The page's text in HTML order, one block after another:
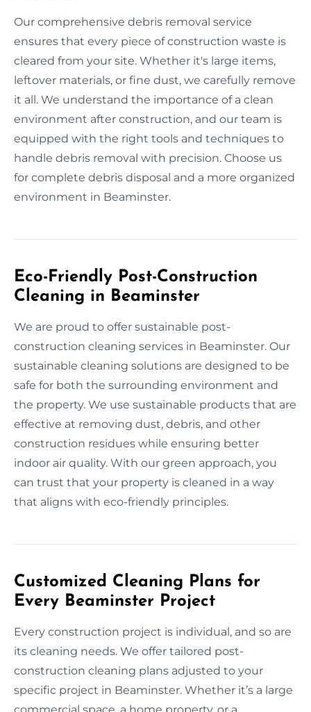
Our comprehensive debris removal service
ensures that every piece of construction waste is
cleared from your site. Whether it's large items,
leftover materials, or fine dust, we carefully remove
it all. We understand the importance of a clean
environment after construction, and our team is
equipped with the right tools and techniques to
handle debris removal with precision. Choose us
for complete debris disposal and a more organized
environment in Beaminster.
Eco-Friendly Post-Construction
Cleaning in Beaminster
We are proud to offer sustainable post-
construction cleaning services in Beaminster. Our
sustainable cleaning solutions are designed to be
safe for both the surrounding environment and
the property. We use sustainable products that are
effective at removing dust, debris, and other
construction residues while ensuring better
indoor air quality. With our green approach, you
can trust that your property is cleaned in a way
that aligns with eco-friendly principles.
Customized Cleaning Plans for
Every Beaminster Project
Every construction project is individual, and so are
its cleaning needs. We offer tailored post-
construction cleaning plans adjusted to your
specific project in Beaminster. Whether it’s a large
commercial space, a home property, or a